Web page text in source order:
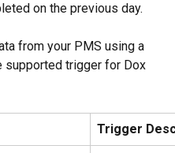
on the previous day.
from your PMS using a
supported trigger for Dox
Trigger